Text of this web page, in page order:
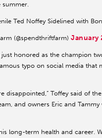
summer.
Ted Noffey Sidelined with
(@spendthriftfarm) January
just honored as the champion
typo on social media that
disappointed,” Toffey said of
and owners Eric and
long-term health and career.